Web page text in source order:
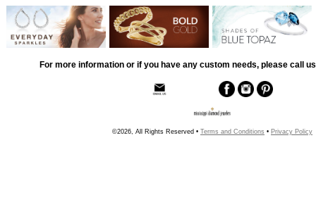
For more information or if you have any custom needs, please call
©2026, All Rights Reserved • Terms and Conditions • Privacy Policy